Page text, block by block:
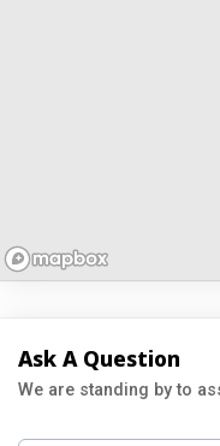
Ask A Question
We are standing by to